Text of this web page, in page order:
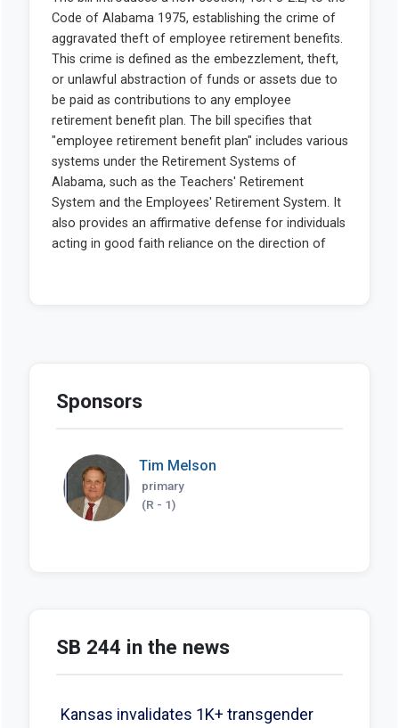
Sponsors
Tim Melson
primary
(R - 1)
SB 244 in the news
Kansas invalidates 1K+ transgender